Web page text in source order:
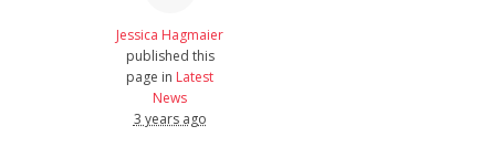
Jessica Hagmaier
published this
page in Latest
News
3 years ago